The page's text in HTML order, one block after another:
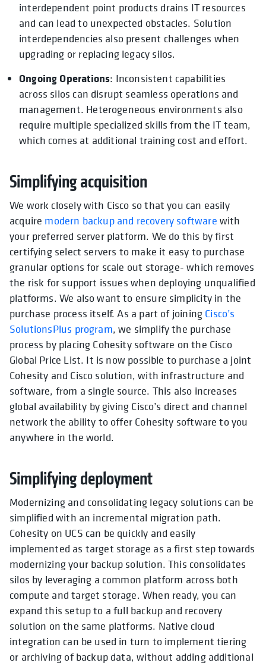
interdependent point products drains IT resources
and can lead to unexpected obstacles. Solution
interdependencies also present challenges when
upgrading or replacing legacy silos.
Ongoing Operations: Inconsistent capabilities
across silos can disrupt seamless operations and
management. Heterogeneous environments also
require multiple specialized skills from the IT team,
which comes at additional training cost and effort.
Simplifying acquisition
We work closely with Cisco so that you can easily
acquire modern backup and recovery software with
your preferred server platform. We do this by first
certifying select servers to make it easy to purchase
granular options for scale out storage- which removes
the risk for support issues when deploying unqualified
platforms. We also want to ensure simplicity in the
purchase process itself. As a part of joining Cisco’s
SolutionsPlus program, we simplify the purchase
process by placing Cohesity software on the Cisco
Global Price List. It is now possible to purchase a joint
Cohesity and Cisco solution, with infrastructure and
software, from a single source. This also increases
global availability by giving Cisco’s direct and channel
network the ability to offer Cohesity software to you
anywhere in the world.
Simplifying deployment
Modernizing and consolidating legacy solutions can be
simplified with an incremental migration path.
Cohesity on UCS can be quickly and easily
implemented as target storage as a first step towards
modernizing your backup solution. This consolidates
silos by leveraging a common platform across both
compute and target storage. When ready, you can
expand this setup to a full backup and recovery
solution on the same platforms. Native cloud
integration can be used in turn to implement tiering
or archiving of backup data, without adding additional